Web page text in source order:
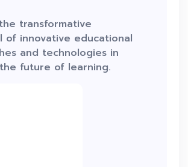
transformative
of innovative educational
and technologies in
future of learning.